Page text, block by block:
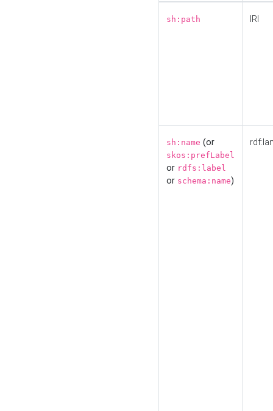
sh:path IRI
sh:name (or
skos:prefLabel
or rdfs:label
or schema:name)